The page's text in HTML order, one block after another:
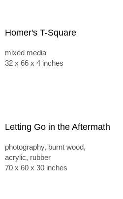
Homer's T-Square
mixed media
32 x 66 x 4 inches
Letting Go in the Aftermath
photography, burnt wood,
acrylic, rubber
70 x 60 x 30 inches